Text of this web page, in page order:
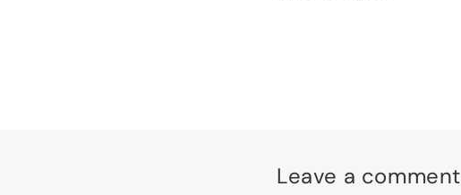
Leave a comment